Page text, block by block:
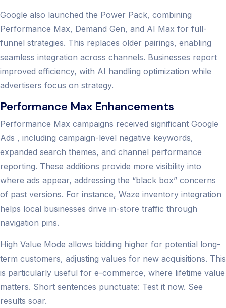
Google also launched the Power Pack, combining
Performance Max, Demand Gen, and AI Max for full-
funnel strategies. This replaces older pairings, enabling
seamless integration across channels. Businesses report
improved efficiency, with AI handling optimization while
advertisers focus on strategy.
Performance Max Enhancements
Performance Max campaigns received significant Google
Ads , including campaign-level negative keywords,
expanded search themes, and channel performance
reporting. These additions provide more visibility into
where ads appear, addressing the “black box” concerns
of past versions. For instance, Waze inventory integration
helps local businesses drive in-store traffic through
navigation pins.
High Value Mode allows bidding higher for potential long-
term customers, adjusting values for new acquisitions. This
is particularly useful for e-commerce, where lifetime value
matters. Short sentences punctuate: Test it now. See
results soar.